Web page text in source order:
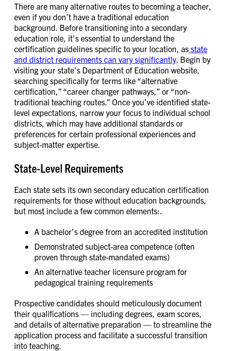
There are many alternative routes to becoming a teacher,
even if you don’t have a traditional education
background. Before transitioning into a secondary
education role, it’s essential to understand the
certification guidelines specific to your location, as state
and district requirements can vary significantly. Begin by
visiting your state’s Department of Education website,
searching specifically for terms like “alternative
certification,” “career changer pathways,” or “non-
traditional teaching routes.” Once you’ve identified state-
level expectations, narrow your focus to individual school
districts, which may have additional standards or
preferences for certain professional experiences and
subject-matter expertise.
State-Level Requirements
Each state sets its own secondary education certification
requirements for those without education backgrounds,
but most include a few common elements:.
A bachelor’s degree from an accredited institution
Demonstrated subject-area competence (often
proven through state-mandated exams)
An alternative teacher licensure program for
pedagogical training requirements
Prospective candidates should meticulously document
their qualifications — including degrees, exam scores,
and details of alternative preparation — to streamline the
application process and facilitate a successful transition
into teaching.